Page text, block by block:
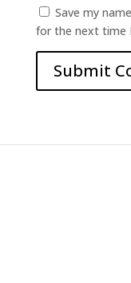
Save my
for the next time